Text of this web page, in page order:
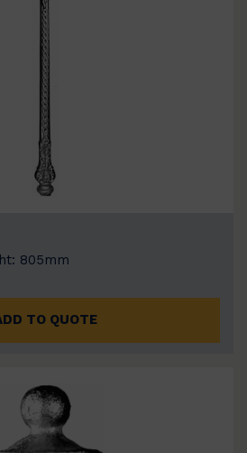
805mm
TO QUOTE